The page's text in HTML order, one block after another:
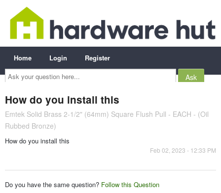
Ask
your
question
Home Login Register
How do you install this
Emtek Solid Brass 2-1/2" (64mm) Square Flush Pull - EACH - (Oil
Rubbed Bronze)
How do you install this
Feb 02, 2023 - 12:33 PM
Do you have the same question? Follow this Question